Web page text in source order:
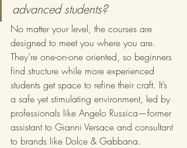
advanced students?
No matter your level, the courses are
designed to meet you where you are.
They’re one-on-one oriented, so beginners
find structure while more experienced
students get space to refine their craft. It’s
a safe yet stimulating environment, led by
professionals like Angelo Russica—former
assistant to Gianni Versace and consultant
to brands like Dolce & Gabbana.